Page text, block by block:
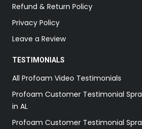
Refund & Return Policy
Privacy Policy
Leave a Review
TESTIMONIALS
All Profoam Video Testimonials
Profoam Customer Testimonial
in AL
Profoam Customer Testimonial